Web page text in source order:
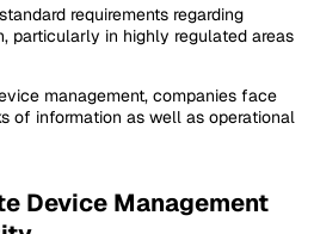
requirements regarding
particularly in highly regulated areas
management, companies face
of information as well as operational
Device Management